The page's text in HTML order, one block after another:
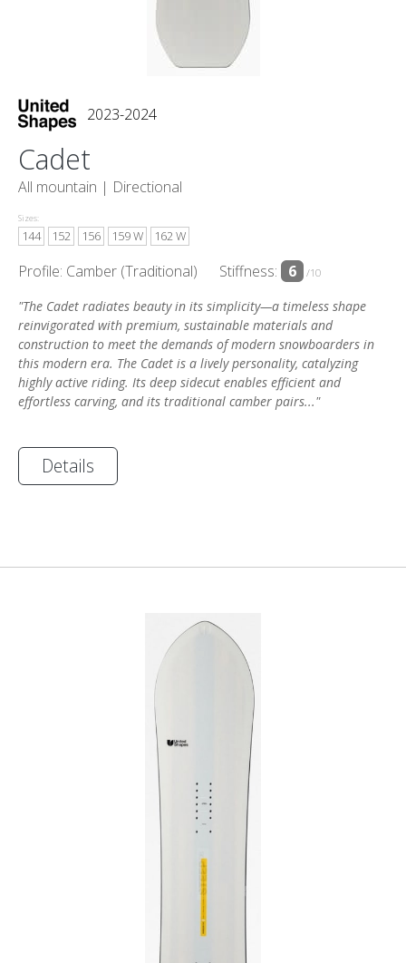
2023-2024
Cadet
All mountain | Directional
Sizes:
144 152 156 159 W 162 W
Profile: Camber (Traditional) Stiffness: 6 /10
"The Cadet radiates beauty in its simplicity—a timeless shape
reinvigorated with premium, sustainable materials and
construction to meet the demands of modern snowboarders in
this modern era. The Cadet is a lively personality, catalyzing
highly active riding. Its deep sidecut enables efficient and
effortless carving, and its traditional camber pairs..."
Details